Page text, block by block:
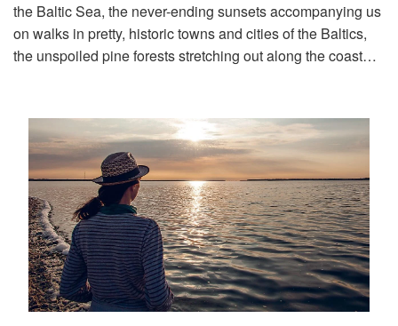
the Baltic Sea, the never-ending sunsets accompanying us
on walks in pretty, historic towns and cities of the Baltics,
the unspoiled pine forests stretching out along the coast…